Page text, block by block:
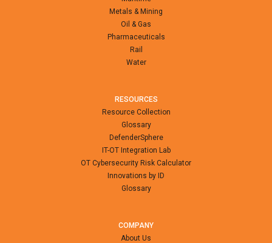
Metals & Mining
Oil & Gas
Pharmaceuticals
Rail
Water
RESOURCES
Resource Collection
Glossary
DefenderSphere
IT-OT Integration Lab
OT Cybersecurity Risk Calculator
Innovations by ID
Glossary
COMPANY
About Us